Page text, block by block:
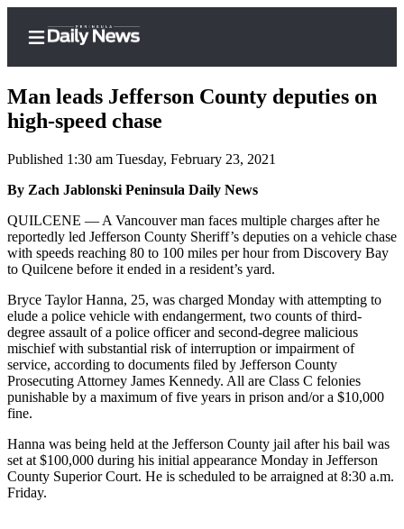
Home
Subscriber
Center
Subscribe
My
Account
Frequently
Asked
Questions
Contact
Subscriber
Center
Man leads Jefferson County deputies on
high-speed chase
Published 1:30 am Tuesday, February 23, 2021
By Zach Jablonski Peninsula Daily News
QUILCENE — A Vancouver man faces multiple charges after he
reportedly led Jefferson County Sheriff’s deputies on a vehicle chase
with speeds reaching 80 to 100 miles per hour from Discovery Bay
to Quilcene before it ended in a resident’s yard.
Bryce Taylor Hanna, 25, was charged Monday with attempting to
elude a police vehicle with endangerment, two counts of third-
degree assault of a police officer and second-degree malicious
mischief with substantial risk of interruption or impairment of
service, according to documents filed by Jefferson County
Prosecuting Attorney James Kennedy. All are Class C felonies
punishable by a maximum of five years in prison and/or a $10,000
fine.
Hanna was being held at the Jefferson County jail after his bail was
set at $100,000 during his initial appearance Monday in Jefferson
County Superior Court. He is scheduled to be arraigned at 8:30 a.m.
Friday.